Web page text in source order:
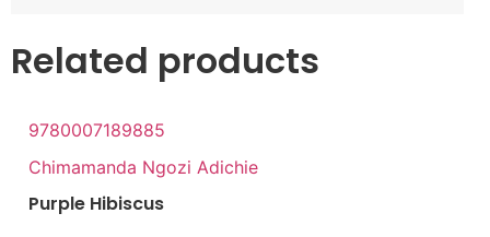
Related products
9780007189885
Chimamanda Ngozi Adichie
Purple Hibiscus